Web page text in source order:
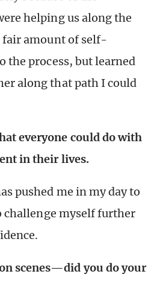
helping us along the
fair amount of self-
the process, but learned
along that path I could
everyone could do with
in their lives.
pushed me in my day to
challenge myself further
scenes—did you do your